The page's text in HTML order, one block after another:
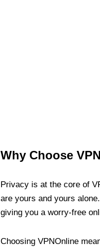
Why Choose
Privacy is at the core of
are yours and yours
giving you a worry-free
Choosing VPNOnline